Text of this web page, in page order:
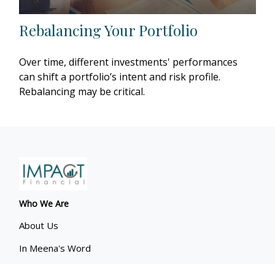
Rebalancing Your Portfolio
Over time, different investments' performances
can shift a portfolio’s intent and risk profile.
Rebalancing may be critical.
Who We Are
About Us
In Meena's Word